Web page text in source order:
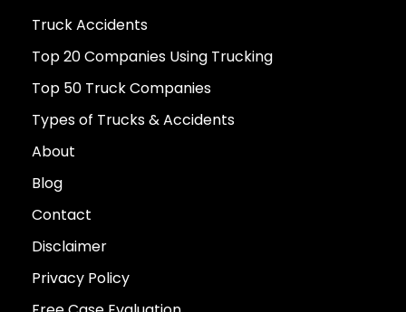
Truck Accidents
Top 20 Companies Using Trucking
Top 50 Truck Companies
Types of Trucks & Accidents
About
Blog
Contact
Disclaimer
Privacy Policy